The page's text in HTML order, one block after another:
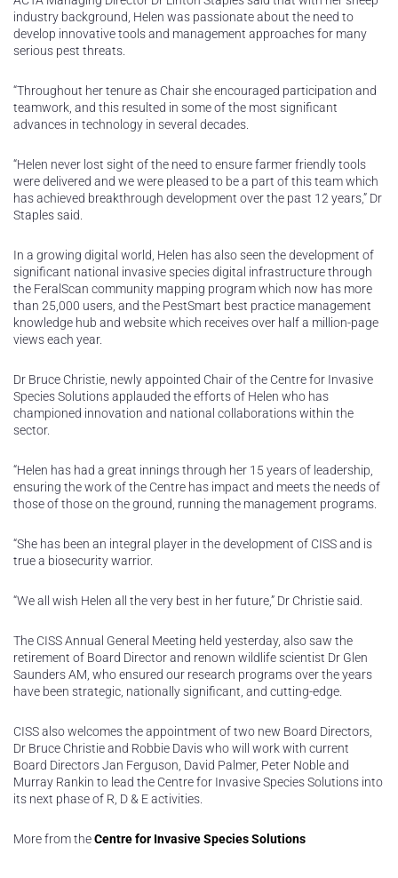
industry background, Helen was passionate about the need to
develop innovative tools and management approaches for many
serious pest threats.
“Throughout her tenure as Chair she encouraged participation and
teamwork, and this resulted in some of the most significant
advances in technology in several decades.
“Helen never lost sight of the need to ensure farmer friendly tools
were delivered and we were pleased to be a part of this team which
has achieved breakthrough development over the past 12 years,” Dr
Staples said.
In a growing digital world, Helen has also seen the development of
significant national invasive species digital infrastructure through
the FeralScan community mapping program which now has more
than 25,000 users, and the PestSmart best practice management
knowledge hub and website which receives over half a million-page
views each year.
Dr Bruce Christie, newly appointed Chair of the Centre for Invasive
Species Solutions applauded the efforts of Helen who has
championed innovation and national collaborations within the
sector.
“Helen has had a great innings through her 15 years of leadership,
ensuring the work of the Centre has impact and meets the needs of
those of those on the ground, running the management programs.
“She has been an integral player in the development of CISS and is
true a biosecurity warrior.
“We all wish Helen all the very best in her future,” Dr Christie said.
The CISS Annual General Meeting held yesterday, also saw the
retirement of Board Director and renown wildlife scientist Dr Glen
Saunders AM, who ensured our research programs over the years
have been strategic, nationally significant, and cutting-edge.
CISS also welcomes the appointment of two new Board Directors,
Dr Bruce Christie and Robbie Davis who will work with current
Board Directors Jan Ferguson, David Palmer, Peter Noble and
Murray Rankin to lead the Centre for Invasive Species Solutions into
its next phase of R, D & E activities.
More from theCentre for Invasive Species Solutions